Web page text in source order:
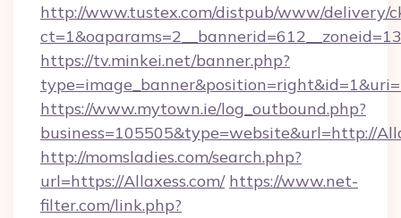
http://www.tustex.com/distpub/www/delivery/
https://tv.minkei.net/banner.php?
https://www.mytown.ie/log_outbound.php?
business=105505&type=website&url=http://
http://momsladies.com/search.php?
url=https://Allaxess.com/ https://www.net-
filter.com/link.php?